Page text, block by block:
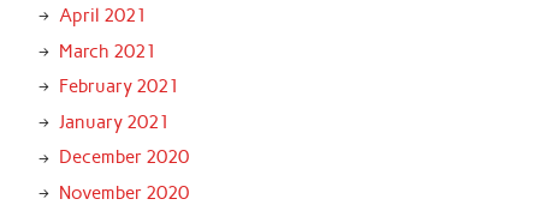
April 2021
March 2021
February 2021
January 2021
December 2020
November 2020